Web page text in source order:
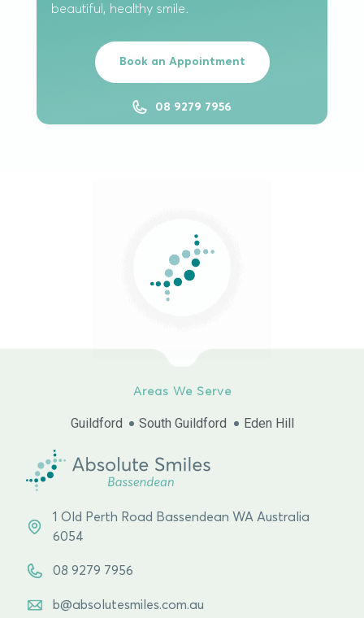
beautiful, healthy smile.
Book an Appointment
08 9279 7956
Areas We Serve
Guildford South Guildford Eden Hill
1 Old Perth Road Bassendean WA Australia
6054
08 9279 7956
b@absolutesmiles.com.au